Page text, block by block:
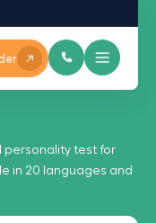
personality test for
in 20 languages and